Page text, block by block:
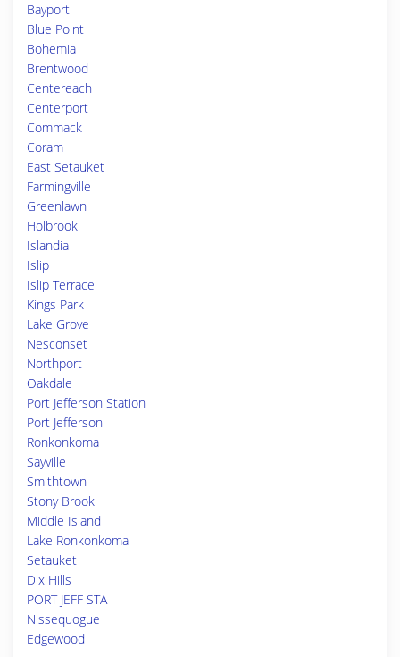
Bayport
Blue Point
Bohemia
Brentwood
Centereach
Centerport
Commack
Coram
East Setauket
Farmingville
Greenlawn
Holbrook
Islandia
Islip
Islip Terrace
Kings Park
Lake Grove
Nesconset
Northport
Oakdale
Port Jefferson Station
Port Jefferson
Ronkonkoma
Sayville
Smithtown
Stony Brook
Middle Island
Lake Ronkonkoma
Setauket
Dix Hills
PORT JEFF STA
Nissequogue
Edgewood